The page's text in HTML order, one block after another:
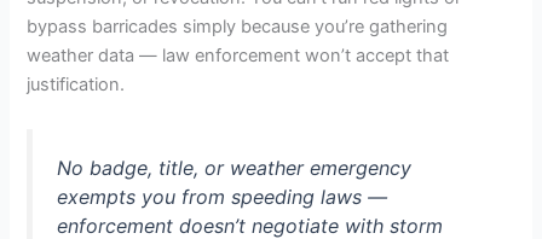
bypass barricades simply because you’re gathering
weather data — law enforcement won’t accept that
justification.
No badge, title, or weather emergency
exempts you from speeding laws —
enforcement doesn’t negotiate with storm